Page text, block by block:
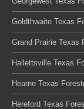
Goldthwaite Texas
Grand Prairie Texas
Hallettsville Texas
Hearne Texas
Hereford Texas